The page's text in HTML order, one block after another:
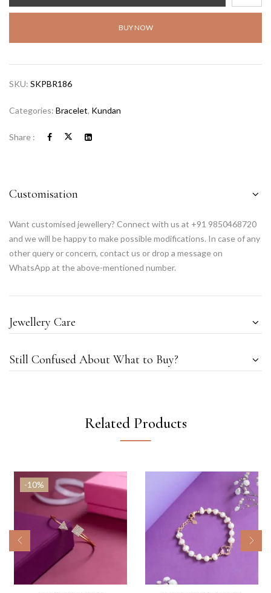
BUY NOW
SKU: SKPBR186
Categories: Bracelet, Kundan
Share :
Customisation
Want customised jewellery? Connect with us at +91 9850468720
and we will be happy to make possible modifications. In case of any
other query or concern, contact us or drop a message on
WhatsApp at the above-mentioned number.
Jewellery Care
Still Confused About What to Buy?
Related Products
-10%